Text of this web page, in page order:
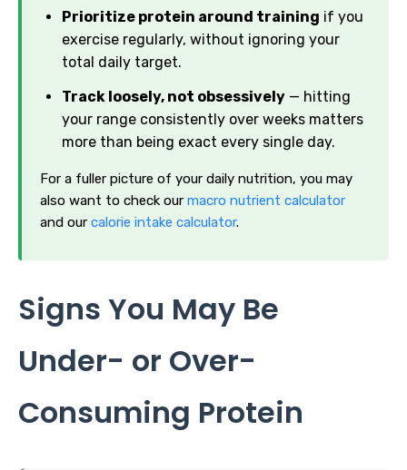
Prioritize protein around training if you
exercise regularly, without ignoring your
total daily target.
Track loosely, not obsessively — hitting
your range consistently over weeks matters
more than being exact every single day.
For a fuller picture of your daily nutrition, you may
also want to check our macro nutrient calculator
and our calorie intake calculator.
Signs You May Be
Under- or Over-
Consuming Protein